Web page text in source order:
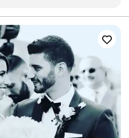
4 in my wedding
know how I
made me look like I
made me feel
the first time. Which
my husband
me. I
her”